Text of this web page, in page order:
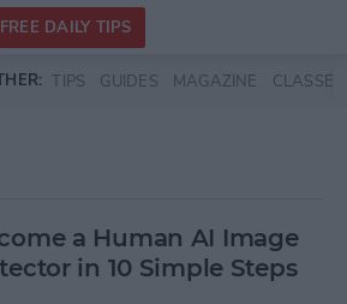
FREE DAILY TIPS
TIPS GUIDES MAGAZINE CLASSES
a Human AI Image
in 10 Simple Steps